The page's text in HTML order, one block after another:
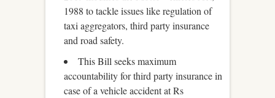
1988 to tackle issues like regulation of
taxi aggregators, third party insurance
and road safety.
This Bill seeks maximum
accountability for third party insurance in
case of a vehicle accident at Rs